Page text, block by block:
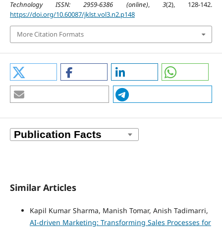
Technology ISSN: 2959-6386 (online), 3(2), 128-142.
https://doi.org/10.60087/jklst.vol3.n2.p148
More Citation Formats
Similar Articles
Kapil Kumar Sharma, Manish Tomar, Anish Tadimarri,
AI-driven Marketing: Transforming Sales Processes for